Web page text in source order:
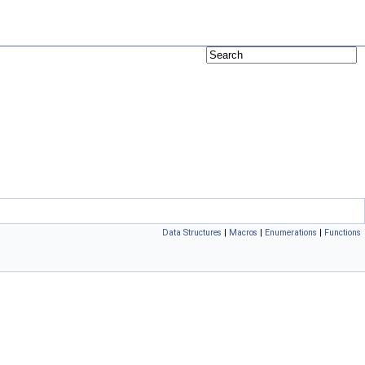
Data Structures | Macros | Enumerations | Functions